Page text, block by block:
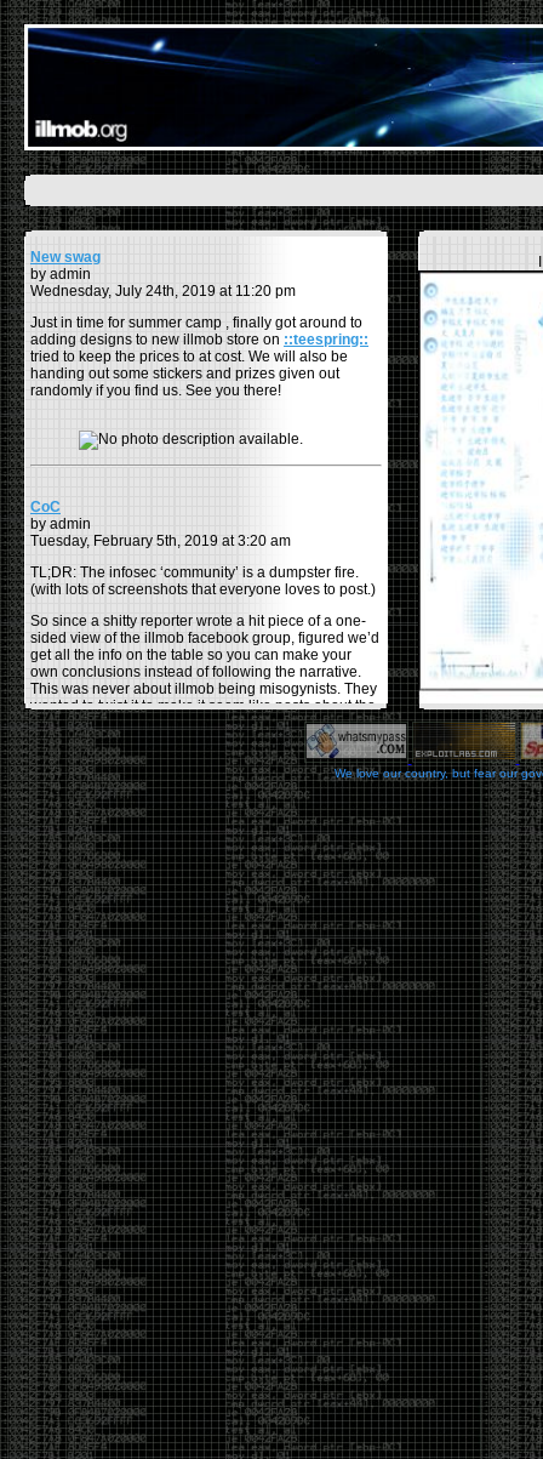
New swag
by admin
Wednesday, July 24th, 2019 at 11:20 pm
Just in time for summer camp , finally got around to
adding designs to new illmob store on ::teespring::
tried to keep the prices to at cost. We will also be
handing out some stickers and prizes given out
randomly if you find us. See you there!
CoC
by admin
Tuesday, February 5th, 2019 at 3:20 am
TL;DR: The infosec ‘community’ is a dumpster fire.
(with lots of screenshots that everyone loves to post.)
So since a shitty reporter wrote a hit piece of a one-
sided view of the illmob facebook group, figured we’d
get all the info on the table so you can make your
own conclusions instead of following the narrative.
This was never about illmob being misogynists. They
wanted to twist it to make it seem like posts about the
few women who caused drama and fake the funk in
the scene were us including all women. Even though
there was other females in the group.
On illmob it was mostly a lot of posts related to
infosec, we dropped security related news, 0days,
tools, breaches and yes talked shit about people we
felt cause drama or we call out for being a fraud. If
this happened in 2010-2011 we would have been
called racists for calling out Gregory Evans for calling
himselfWorld’s #1 Hacker.
This changed in September 2017 when tweets
started popping up on Twitter about conferences
adopting Codes of Conducts etc , trying to push the
GamerGate narrative into the infosec community.
Tweets from Roxanna ‘@theroxyd’ Dehart , who had
never attended a single DerbyCon started to push the
agenda of asking why the conference doesn’t have a
CoC. There was some back and forth between a few
of us. Including me, Martin Bos, Roxy, Brian
‘@DeviantOllam’ Rea, and Wesley Mcgrew. During
the time I was making stickers and ended up making
this sticker.
We love our country, but fear our